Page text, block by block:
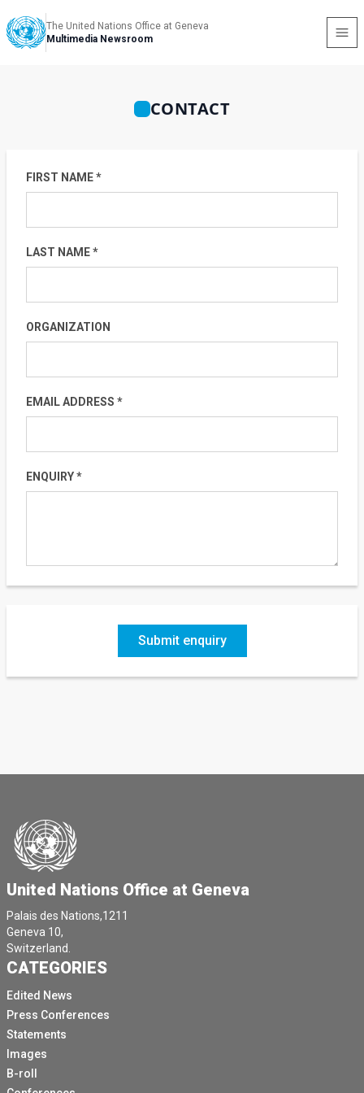
The United Nations Office at Geneva
Multimedia Newsroom
CONTACT
FIRST NAME *
LAST NAME *
ORGANIZATION
EMAIL ADDRESS *
ENQUIRY *
Submit enquiry
United Nations Office at Geneva
Palais des Nations,1211
Geneva 10,
Switzerland.
CATEGORIES
Edited News
Press Conferences
Statements
Images
B-roll